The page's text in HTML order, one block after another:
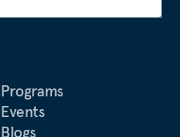
Programs
Events
Blogs